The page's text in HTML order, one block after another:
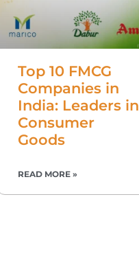
Top 10 FMCG
Companies in
India: Leaders in
Consumer
Goods
READ MORE »